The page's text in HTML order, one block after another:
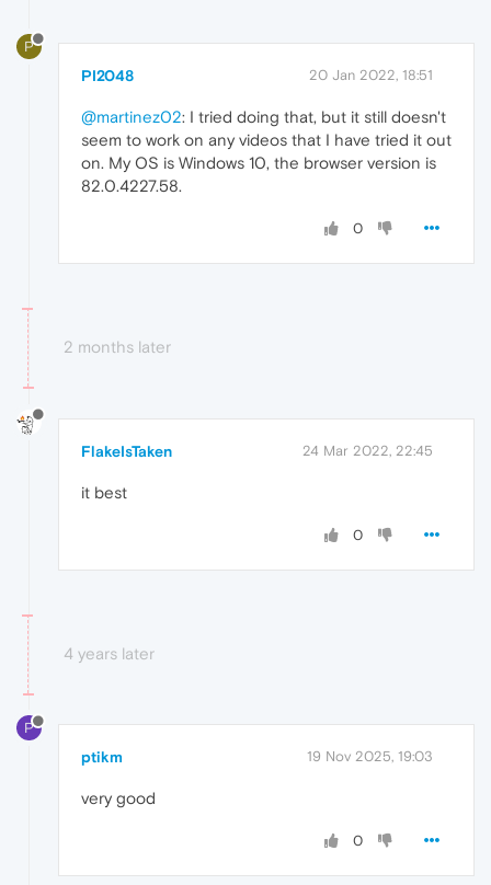
P
PI2048 20 Jan 2022, 18:51
@martinez02: I tried doing that, but it still doesn't
seem to work on any videos that I have tried it out
on. My OS is Windows 10, the browser version is
82.0.4227.58.
0
2 months later
FlakeIsTaken 24 Mar 2022, 22:45
it best
0
4 years later
P
ptikm 19 Nov 2025, 19:03
very good
0